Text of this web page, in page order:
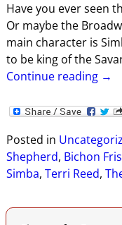
Have you ever seen
Or maybe the
main character is
to be king of the
Continue reading →
Posted in
Shepherd, Bichon
Simba, Terri Reed,